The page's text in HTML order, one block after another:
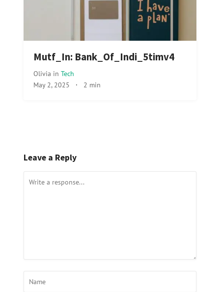
Mutf_In: Bank_Of_Indi_5timv4
Olivia in Tech
May 2, 2025 · 2 min
Leave a Reply